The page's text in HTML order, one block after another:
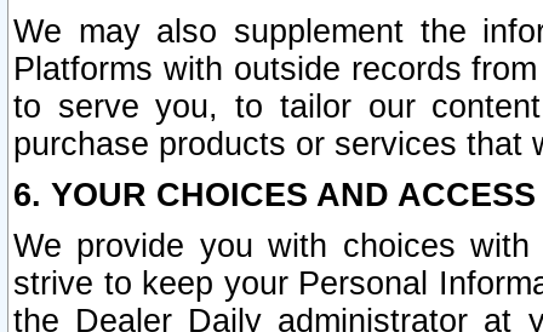
We may also supplement the
Platforms with outside records
to serve you, to tailor our
purchase products or services that
6. YOUR CHOICES AND
We provide you with choices
strive to keep your Personal
the Dealer Daily administrator at